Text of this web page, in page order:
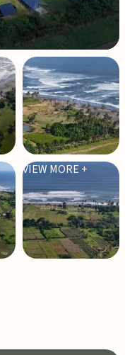
VIEW MORE +